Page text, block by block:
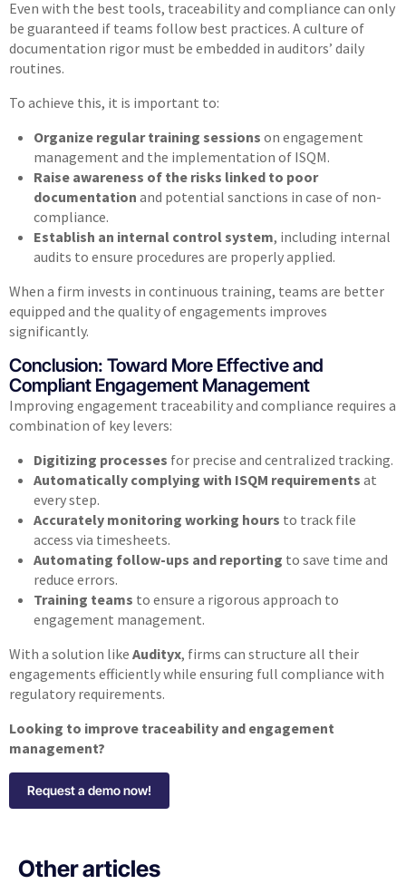
Even with the best tools, traceability and compliance can only
be guaranteed if teams follow best practices. A culture of
documentation rigor must be embedded in auditors’ daily
routines.
To achieve this, it is important to:
Organize regular training sessions on engagement
management and the implementation of ISQM.
Raise awareness of the risks linked to poor
documentation and potential sanctions in case of non-
compliance.
Establish an internal control system, including internal
audits to ensure procedures are properly applied.
When a firm invests in continuous training, teams are better
equipped and the quality of engagements improves
significantly.
Conclusion: Toward More Effective and
Compliant Engagement Management​
Improving engagement traceability and compliance requires a
combination of key levers:
Digitizing processes for precise and centralized tracking.
Automatically complying with ISQM requirements at
every step.
Accurately monitoring working hours to track file
access via timesheets.
Automating follow-ups and reporting to save time and
reduce errors.
Training teams to ensure a rigorous approach to
engagement management.
With a solution like Audityx, firms can structure all their
engagements efficiently while ensuring full compliance with
regulatory requirements.
Looking to improve traceability and engagement
management?
Request a demo now!
Other articles​